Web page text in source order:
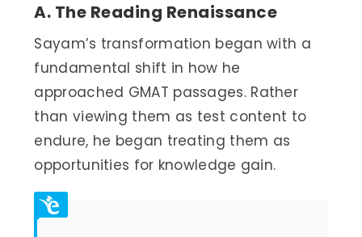
A. The Reading Renaissance
Sayam’s transformation began with a
fundamental shift in how he
approached GMAT passages. Rather
than viewing them as test content to
endure, he began treating them as
opportunities for knowledge gain.